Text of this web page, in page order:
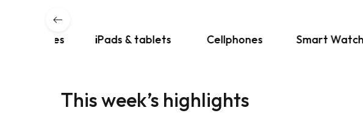
iPads & tablets Cellphones Smart Watches
This week’s highlights